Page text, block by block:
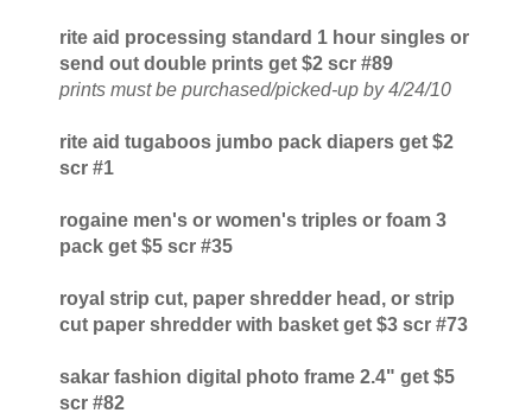
rite aid processing standard 1 hour singles or
send out double prints get $2 scr #89
prints must be purchased/picked-up by 4/24/10
rite aid tugaboos jumbo pack diapers get $2
scr #1
rogaine men's or women's triples or foam 3
pack get $5 scr #35
royal strip cut, paper shredder head, or strip
cut paper shredder with basket get $3 scr #73
sakar fashion digital photo frame 2.4" get $5
scr #82